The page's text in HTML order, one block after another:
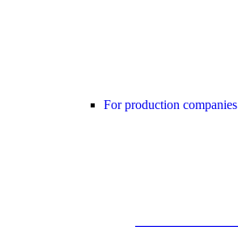
For production companies